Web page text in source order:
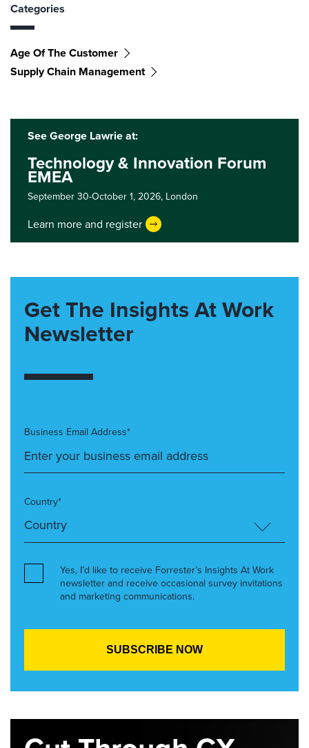
Categories
Age Of The Customer
Supply Chain Management
See George Lawrie at:
Technology & Innovation Forum
EMEA
September 30-October 1, 2026, London
Learn more and register
Get The Insights At Work
Newsletter
Business Email Address*
Country*
Yes, I’d like to receive Forrester’s Insights At Work
newsletter and receive occasional survey invitations
and marketing communications.